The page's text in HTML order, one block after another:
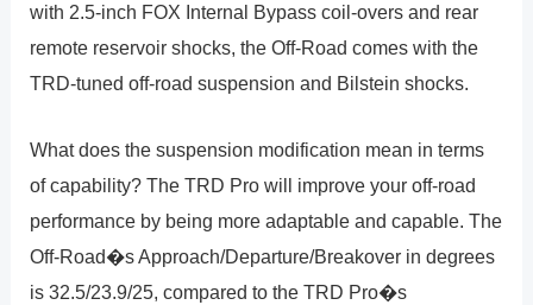
with 2.5-inch FOX Internal Bypass coil-overs and rear
remote reservoir shocks, the Off-Road comes with the
TRD-tuned off-road suspension and Bilstein shocks.
What does the suspension modification mean in terms
of capability? The TRD Pro will improve your off-road
performance by being more adaptable and capable. The
Off-Road�s Approach/Departure/Breakover in degrees
is 32.5/23.9/25, compared to the TRD Pro�s